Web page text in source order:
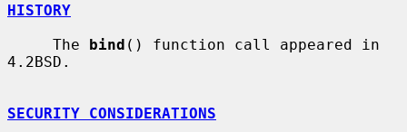
HISTORY
     The
bind () function call appeared in
4.2BSD.
SECURITY CONSIDERATIONS